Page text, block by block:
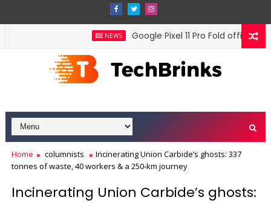
NEWS Google Pixel 11 Pro Fold officially
Home columnists
Incinerating Union Carbide’s ghosts: 337
tonnes of waste, 40 workers & a 250-km journey
Incinerating Union Carbide’s ghosts: